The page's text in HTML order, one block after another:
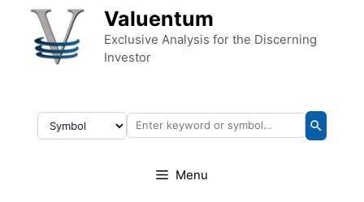
Skip to content Valuentum
Exclusive Analysis for the Discerning
Investor
Menu